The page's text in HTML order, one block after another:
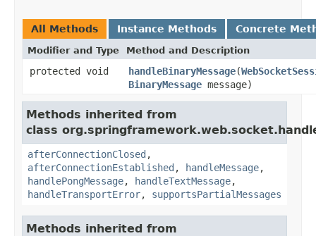
All Methods Instance Methods Concrete
Modifier and Type Method and Description
protected void handleBinaryMessage(
BinaryMessage message)
Methods inherited from
class
afterConnectionClosed ,
afterConnectionEstablished , handleMessage,
handlePongMessage, handleTextMessage,
handleTransportError, supportsPartialMessages
Methods inherited from